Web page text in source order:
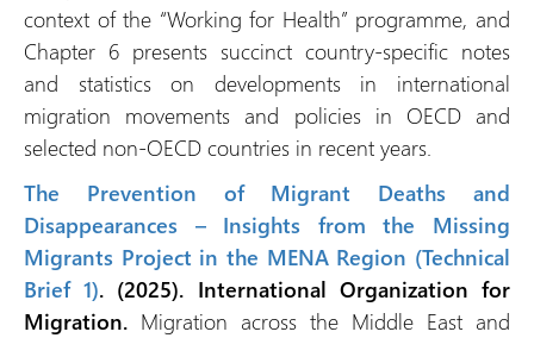
context of the “Working for Health” programme, and
Chapter 6 presents succinct country-specific notes
and statistics on developments in international
migration movements and policies in OECD and
selected non-OECD countries in recent years.
The Prevention of Migrant Deaths and
Disappearances – Insights from the Missing
Migrants Project in the MENA Region (Technical
Brief 1). (2025). International Organization for
Migration. Migration across the Middle East and